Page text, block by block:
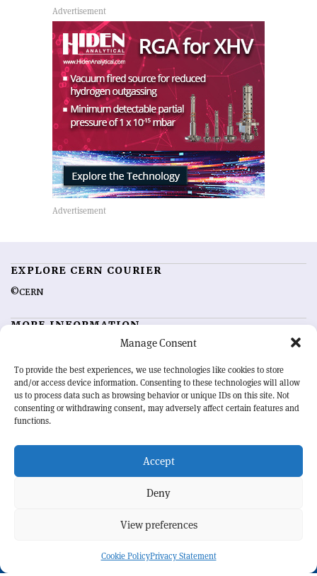
Manage Consent
To provide the best experiences, we use technologies like cookies to store
and/or access device information. Consenting to these technologies will allow
us to process data such as browsing behavior or unique IDs on this site. Not
consenting or withdrawing consent, may adversely affect certain features and
functions.
Accept
Deny
View preferences
Cookie PolicyPrivacy Statement
EXPLORE CERN COURIER
©CERN
MORE INFORMATION
Advertising options
Feedback
Sign up for alerting
OUR MISSION
physics community. Highlighting the latest research and project
developments from around the world,CERN Courier
record of the ongoing endeavour to advance our understanding of the
BACK TO TOP